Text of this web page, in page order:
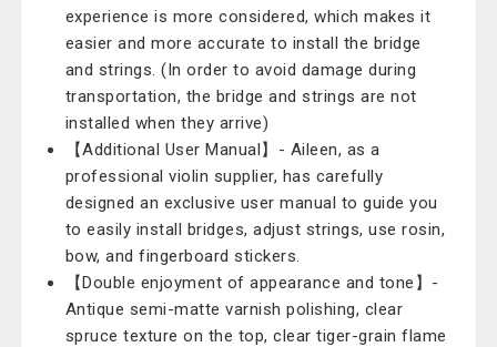
experience is more considered, which makes it
easier and more accurate to install the bridge
and strings. (In order to avoid damage during
transportation, the bridge and strings are not
installed when they arrive)
【Additional User Manual】- Aileen, as a
professional violin supplier, has carefully
designed an exclusive user manual to guide you
to easily install bridges, adjust strings, use rosin,
bow, and fingerboard stickers.
【Double enjoyment of appearance and tone】-
Antique semi-matte varnish polishing, clear
spruce texture on the top, clear tiger-grain flame